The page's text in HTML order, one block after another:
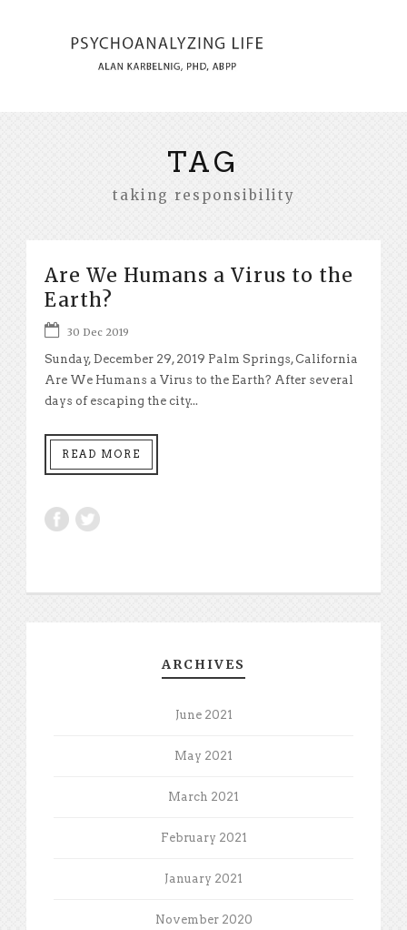
TAG
taking responsibility
Are We Humans a Virus to the
Earth?
30 Dec 2019
Sunday, December 29, 2019 Palm Springs, California
Are We Humans a Virus to the Earth? After several
days of escaping the city...
READ MORE
ARCHIVES
June 2021
May 2021
March 2021
February 2021
January 2021
November 2020